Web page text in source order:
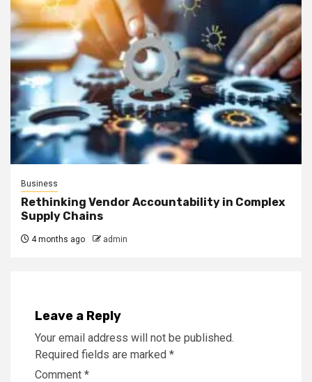
Business
Rethinking Vendor Accountability in Complex
Supply Chains
4 months ago admin
Leave a Reply
Your email address will not be published.
Required fields are marked *
Comment *